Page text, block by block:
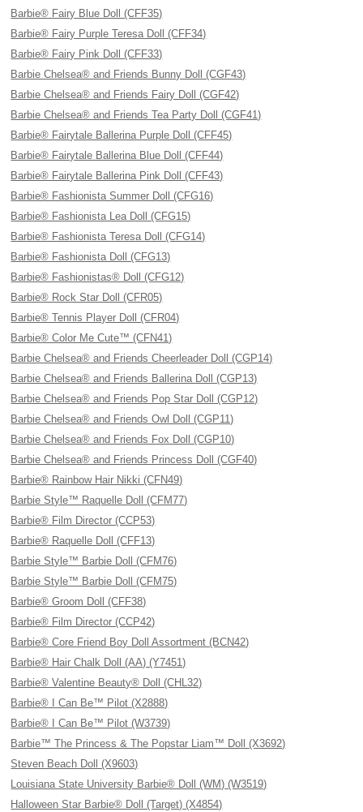
Barbie® Fairy Blue Doll (CFF35)
Barbie® Fairy Purple Teresa Doll (CFF34)
Barbie® Fairy Pink Doll (CFF33)
Barbie Chelsea® and Friends Bunny Doll (CGF43)
Barbie Chelsea® and Friends Fairy Doll (CGF42)
Barbie Chelsea® and Friends Tea Party Doll (CGF41)
Barbie® Fairytale Ballerina Purple Doll (CFF45)
Barbie® Fairytale Ballerina Blue Doll (CFF44)
Barbie® Fairytale Ballerina Pink Doll (CFF43)
Barbie® Fashionista Summer Doll (CFG16)
Barbie® Fashionista Lea Doll (CFG15)
Barbie® Fashionista Teresa Doll (CFG14)
Barbie® Fashionista Doll (CFG13)
Barbie® Fashionistas® Doll (CFG12)
Barbie® Rock Star Doll (CFR05)
Barbie® Tennis Player Doll (CFR04)
Barbie® Color Me Cute™ (CFN41)
Barbie Chelsea® and Friends Cheerleader Doll (CGP14)
Barbie Chelsea® and Friends Ballerina Doll (CGP13)
Barbie Chelsea® and Friends Pop Star Doll (CGP12)
Barbie Chelsea® and Friends Owl Doll (CGP11)
Barbie Chelsea® and Friends Fox Doll (CGP10)
Barbie Chelsea® and Friends Princess Doll (CGF40)
Barbie® Rainbow Hair Nikki (CFN49)
Barbie Style™ Raquelle Doll (CFM77)
Barbie® Film Director (CCP53)
Barbie® Raquelle Doll (CFF13)
Barbie Style™ Barbie Doll (CFM76)
Barbie Style™ Barbie Doll (CFM75)
Barbie® Groom Doll (CFF38)
Barbie® Film Director (CCP42)
Barbie® Core Friend Boy Doll Assortment (BCN42)
Barbie® Hair Chalk Doll (AA) (Y7451)
Barbie® Valentine Beauty® Doll (CHL32)
Barbie® I Can Be™ Pilot (X2888)
Barbie® I Can Be™ Pilot (W3739)
Barbie™ The Princess & The Popstar Liam™ Doll (X3692)
Steven Beach Doll (X9603)
Louisiana State University Barbie® Doll (WM) (W3519)
Halloween Star Barbie® Doll (Target) (X4854)